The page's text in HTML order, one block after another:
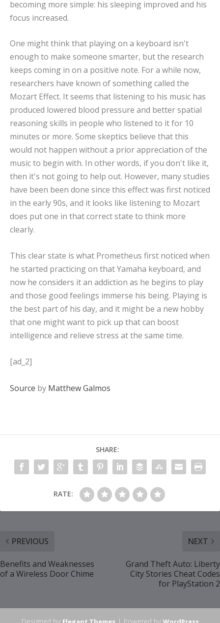
becoming more simple: his sleeping improved and his
focus increased.
One might think that playing on a keyboard isn't
enough to make someone smarter, but the research
keeps coming in on a positive note. For a while now,
researchers have known of something called the
Mozart Effect. It seems that listening to his music has
produced lowered blood pressure and better spatial
reasoning skills in people who listened to it for 10
minutes or more. Some skeptics believe that this
would not happen without a prior appreciation of the
music to begin with. In other words, if you don't like it,
then it's not going to help out. However, many studies
have been been done since this effect was first noticed
in the early 90s, and it looks like listening to Mozart
does put one in that correct state to think more
clearly.
This clear state is what Prometheus first noticed when
he started practicing on that Yamaha keyboard, and
now he considers it an addiction as he begins to play
and those good feelings immerse his being. Playing is
the best part of his day, and it might be a new hobby
that one might want to pick up that can boost
intelligence and relieve stress at the same time.
[ad_2]
Source by Matthew Galmos
SHARE:
RATE:
PREVIOUS
Benefits and Weaknesses
of a Wireless Door Chime
NEXT
Grand Theft Auto: Liberty
City Stories Cheat Codes
for PlayStation 2
Designed by | Powered by